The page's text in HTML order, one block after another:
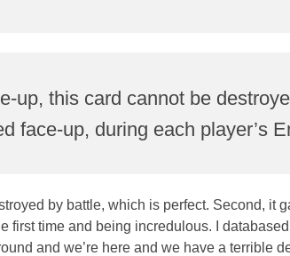
up, this card cannot be
face-up, during each player’s
by battle, which is perfect. Second, it
first time and being incredulous. I
and we’re here and we have a terrible